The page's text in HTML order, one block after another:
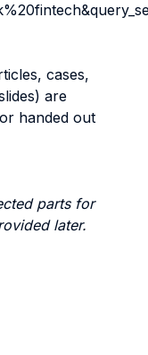
cases,
are
handed out
parts for
later.